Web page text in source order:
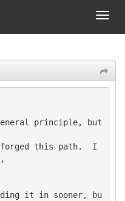
principle, but
forged this path.  I
it in sooner, bu